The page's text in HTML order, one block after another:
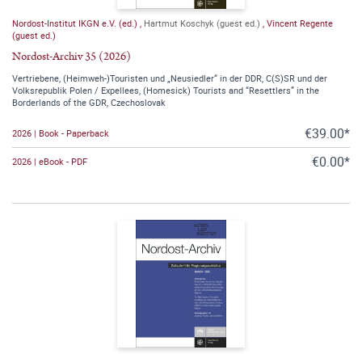
Nordost-Institut IKGN e.V. (ed.) Hartmut Koschyk (guest ed.) Vincent Regente
(guest ed.)
Nordost-Archiv 35 (2026)
Vertriebene, (Heimweh-)Touristen und „Neusiedler“ in der DDR, C(S)SR und der
Volksrepublik Polen / Expellees, (Homesick) Tourists and “Resettlers” in the
Borderlands of the GDR, Czechoslovak
2026 | Book - Paperback €39.00*
2026 | eBook - PDF €0.00*